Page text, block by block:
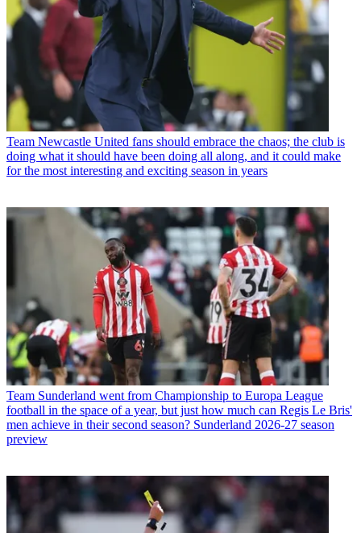
Team Newcastle United fans should embrace the chaos; the club is
doing what it should have been doing all along, and it could make
for the most interesting and exciting season in years
Team Sunderland went from Championship to Europa League
football in the space of a year, but just how much can Regis Le Bris'
men achieve in their second season? Sunderland 2026-27 season
preview